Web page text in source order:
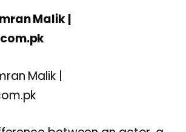
Malik |
Malik |